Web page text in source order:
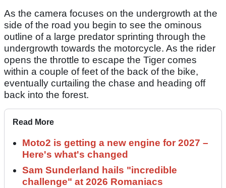
As the camera focuses on the undergrowth at the
side of the road you begin to see the ominous
outline of a large predator sprinting through the
undergrowth towards the motorcycle. As the rider
opens the throttle to escape the Tiger comes
within a couple of feet of the back of the bike,
eventually curtailing the chase and heading off
back into the forest.
Read More
Moto2 is getting a new engine for 2027 –
Here's what's changed
Sam Sunderland hails "incredible
challenge" at 2026 Romaniacs